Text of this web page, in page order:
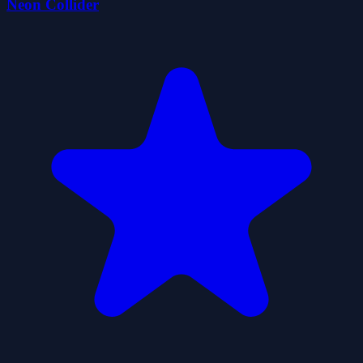
Neon Collider